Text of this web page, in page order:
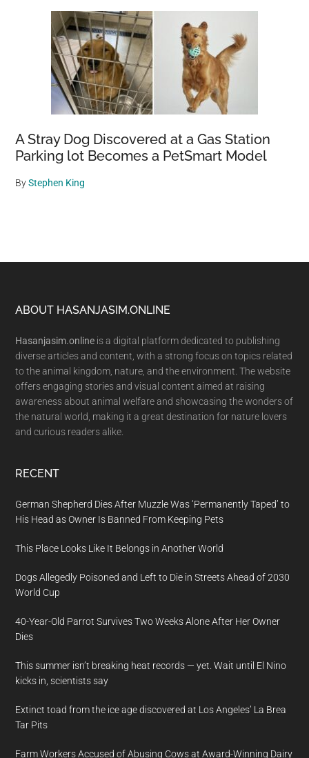
A Stray Dog Discovered at a Gas Station
Parking lot Becomes a PetSmart Model
ByStephen King
Footer
ABOUT HASANJASIM.ONLINE
Hasanjasim.online is a digital platform dedicated to publishing
diverse articles and content, with a strong focus on topics related
to the animal kingdom, nature, and the environment. The website
offers engaging stories and visual content aimed at raising
awareness about animal welfare and showcasing the wonders of
the natural world, making it a great destination for nature lovers
and curious readers alike.
RECENT
German Shepherd Dies After Muzzle Was ‘Permanently Taped’ to
His Head as Owner Is Banned From Keeping Pets
This Place Looks Like It Belongs in Another World
Dogs Allegedly Poisoned and Left to Die in Streets Ahead of 2030
World Cup
40-Year-Old Parrot Survives Two Weeks Alone After Her Owner
Dies
This summer isn’t breaking heat records — yet. Wait until El Nino
kicks in, scientists say
Extinct toad from the ice age discovered at Los Angeles’ La Brea
Tar Pits
Farm Workers Accused of Abusing Cows at Award-Winning Dairy